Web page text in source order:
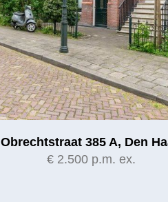
Obrechtstraat 385 A, Den
€ 2.500 p.m. ex.